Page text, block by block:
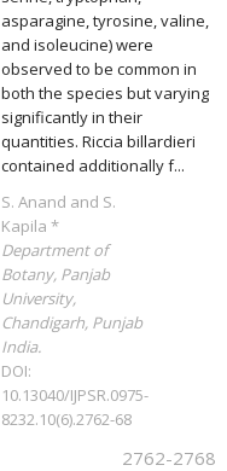
asparagine, tyrosine, valine,
and isoleucine) were
observed to be common in
both the species but varying
significantly in their
quantities. Riccia billardieri
contained additionally f...
S. Anand and S.
Kapila *
Department of
Botany, Panjab
University,
Chandigarh, Punjab
India.
DOI:
10.13040/IJPSR.0975-
8232.10(6).2762-68
2762-2768